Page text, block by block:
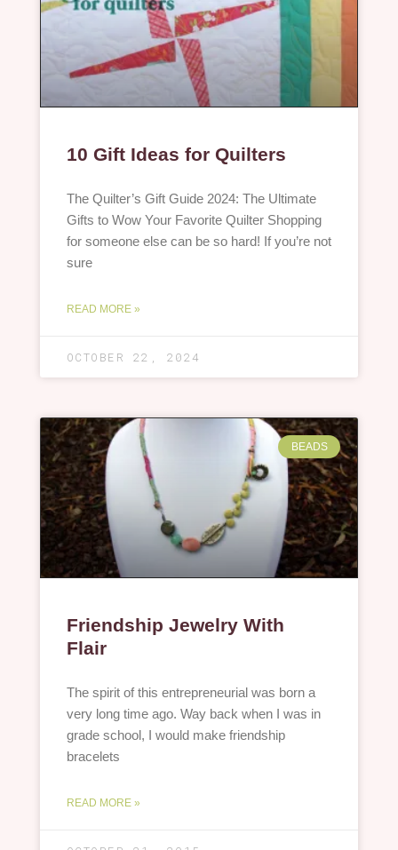
10 Gift Ideas for Quilters
The Quilter’s Gift Guide 2024: The Ultimate
Gifts to Wow Your Favorite Quilter Shopping
for someone else can be so hard! If you’re not
sure
READ MORE »
OCTOBER 22, 2024
BEADS
Friendship Jewelry With
Flair
The spirit of this entrepreneurial was born a
very long time ago. Way back when I was in
grade school, I would make friendship
bracelets
READ MORE »